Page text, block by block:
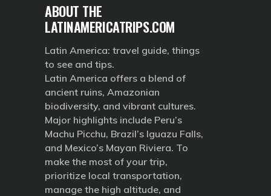
ABOUT THE
LATINAMERICATRIPS.COM
Latin America: travel guide, things
to see and tips.
Latin America offers a blend of
ancient ruins, Amazonian
biodiversity, and vibrant cultures.
Major highlights include Peru’s
Machu Picchu, Brazil’s Iguazu Falls,
and Mexico’s Mayan Riviera. To
make the most of your trip,
prioritize local transportation,
manage the high altitude, and